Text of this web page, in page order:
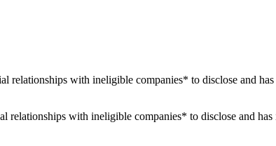
relationships with ineligible companies* to disclose and
relationships with ineligible companies* to disclose and